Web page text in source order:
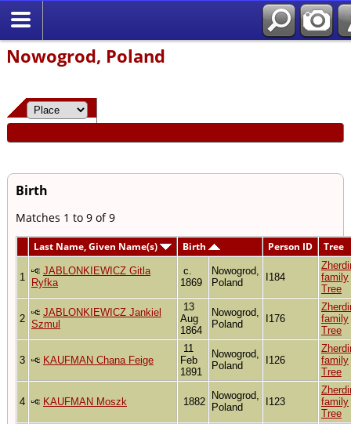
Nowogrod, Poland
Birth
Matches 1 to 9 of 9
Last Name, Given Name(s) Birth Person ID Tree
1
JABLONKIEWICZ Gitla
Ryfka
c.
1869
Nowogrod,
Poland
I184
family
Tree
2
JABLONKIEWICZ Jankiel
Szmul
13
Aug
1864
Nowogrod,
Poland
I176
family
Tree
3 KAUFMAN Chana Feige
11
Feb
1891
Nowogrod,
Poland
I126
family
Tree
4 KAUFMAN Moszk 1882
Nowogrod,
Poland
I123
family
Tree